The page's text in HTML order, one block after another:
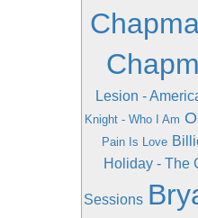
Lesion -
Knight - Who I Am
Pain Is Love
Holiday - The
Sessions